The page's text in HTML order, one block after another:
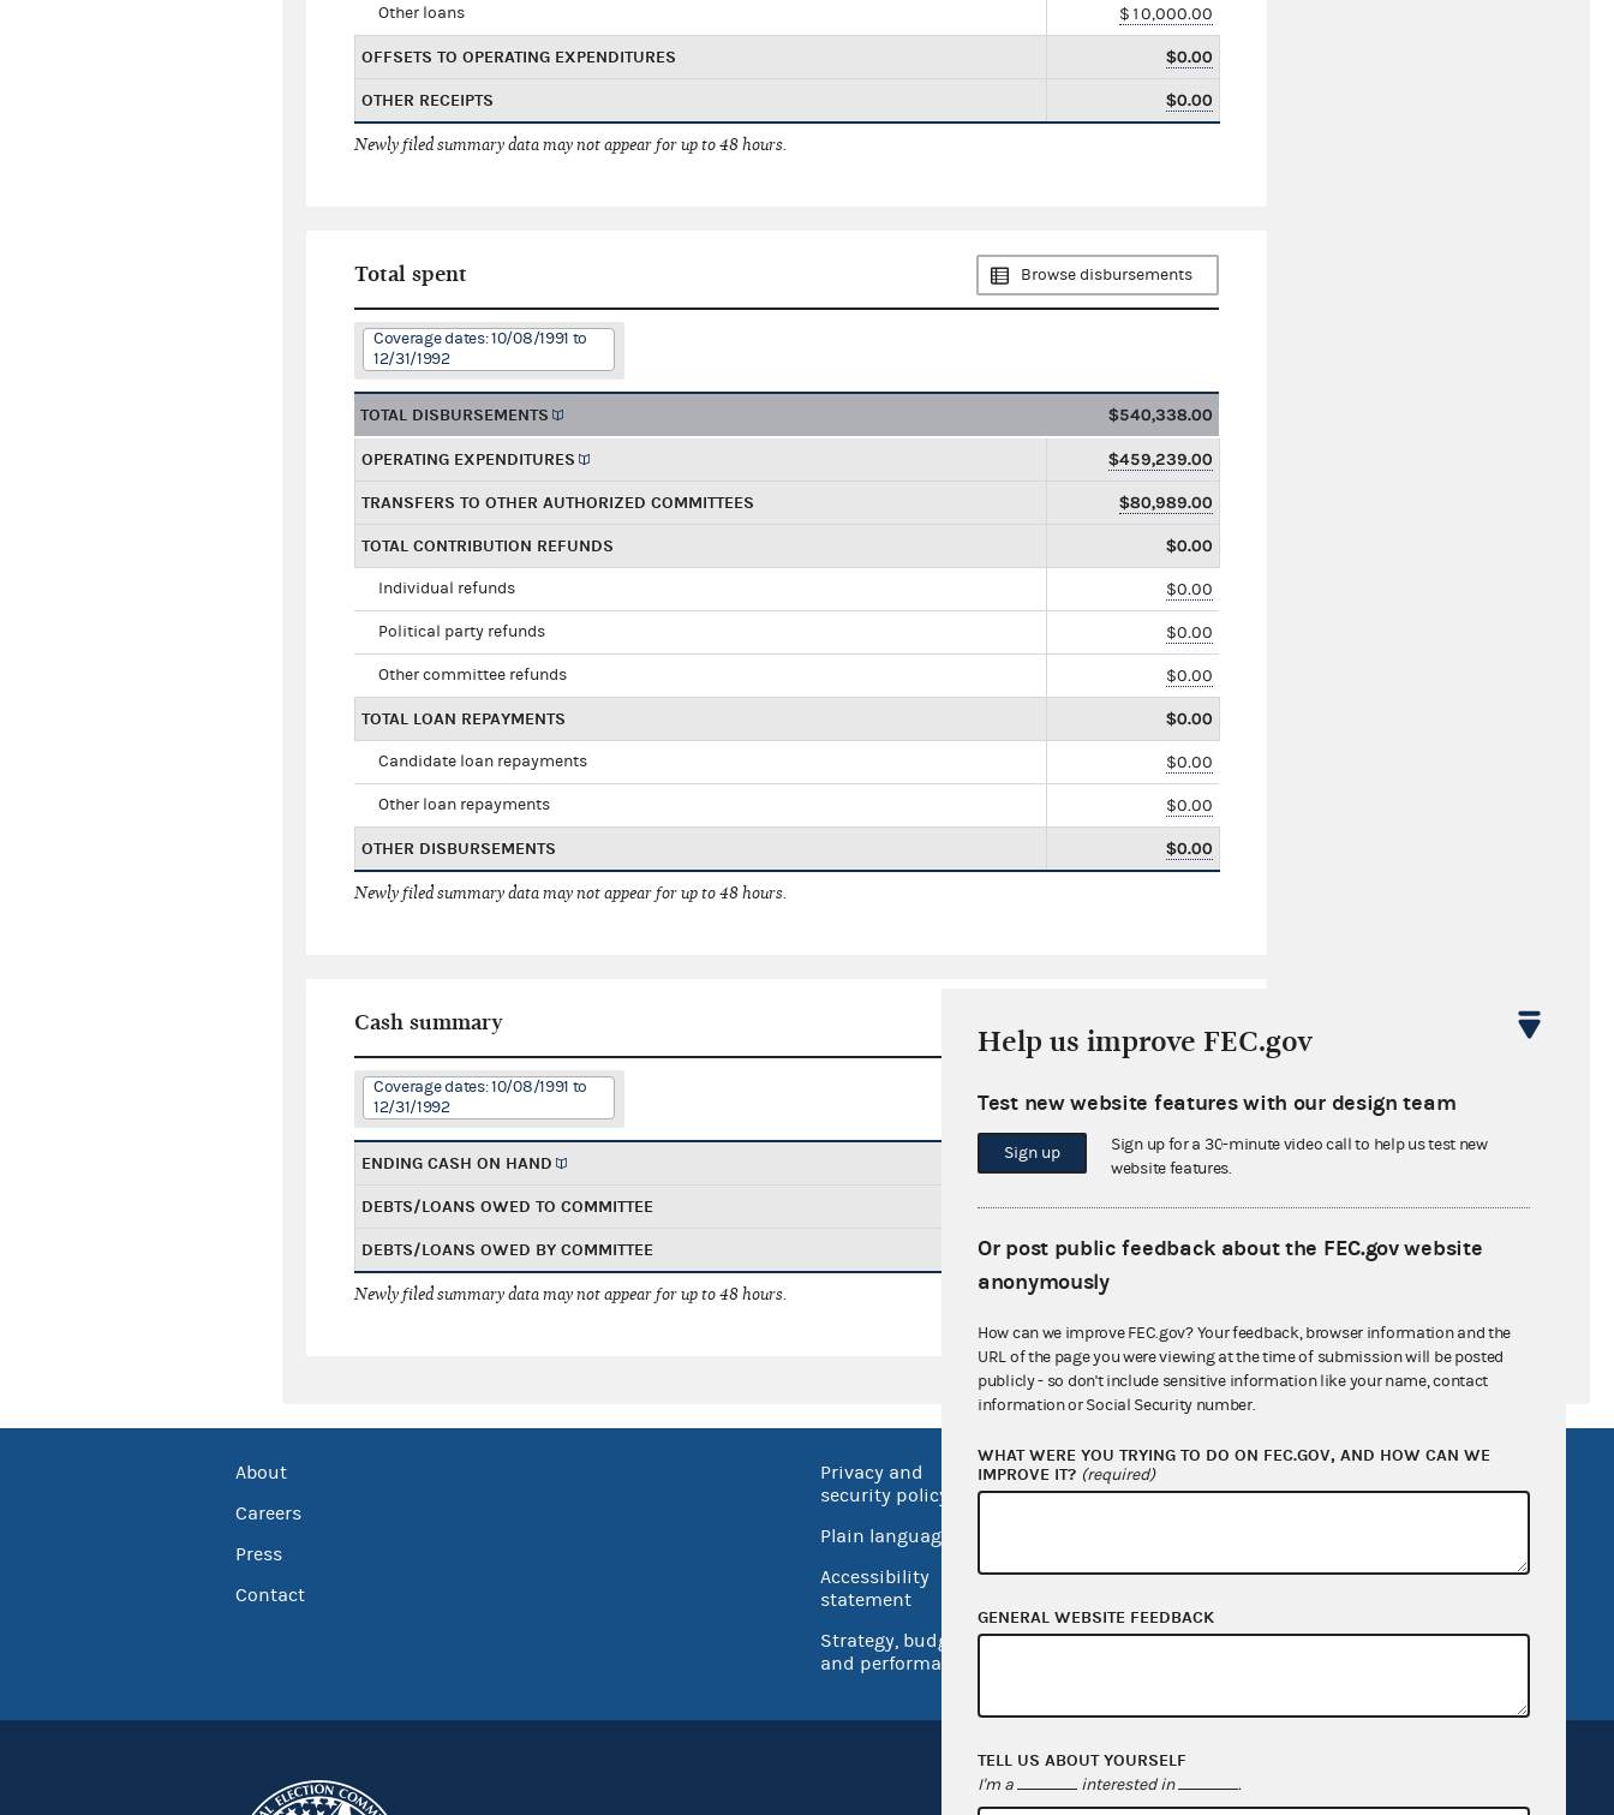
Other loans $10,000.00
OFFSETS TO OPERATING EXPENDITURES $0.00
OTHER RECEIPTS $0.00
Newly filed summary data may not appear for up to 48 hours.
Total spent Browse disbursements
Coverage dates: 10/08/1991 to
12/31/1992
TOTAL DISBURSEMENTS $540,338.00
OPERATING EXPENDITURES $459,239.00
TRANSFERS TO OTHER AUTHORIZED COMMITTEES $80,989.00
TOTAL CONTRIBUTION REFUNDS $0.00
Individual refunds $0.00
Political party refunds $0.00
Other committee refunds $0.00
TOTAL LOAN REPAYMENTS $0.00
Candidate loan repayments $0.00
Other loan repayments $0.00
OTHER DISBURSEMENTS $0.00
Newly filed summary data may not appear for up to 48 hours.
Cash summary
Coverage dates: 10/08/1991 to
12/31/1992
ENDING CASH ON HAND $45,268.00
DEBTS/LOANS OWED TO COMMITTEE $0.00
DEBTS/LOANS OWED BY COMMITTEE $71,082.00
Newly filed summary data may not appear for up to 48 hours.
About
Careers
Press
Contact
Privacy and
security policy
Plain language
Accessibility
statement
Strategy, budget
and performance
No FEAR Act
FEC.gov status
Help us improve FEC.gov
Test new website features with our design team
Sign up
Sign up for a 30-minute video call to help us test new
website features.
Or post public feedback about the FEC.gov website
anonymously
How can we improve FEC.gov? Your feedback, browser information and the
URL of the page you were viewing at the time of submission will be posted
publicly - so don't include sensitive information like your name, contact
information or Social Security number.
WHAT WERE YOU TRYING TO DO ON FEC.GOV, AND HOW CAN WE
IMPROVE IT? (required)
GENERAL WEBSITE FEEDBACK
TELL US ABOUT YOURSELF
I'm a interested in .